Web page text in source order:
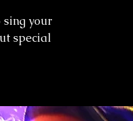
sing your
special